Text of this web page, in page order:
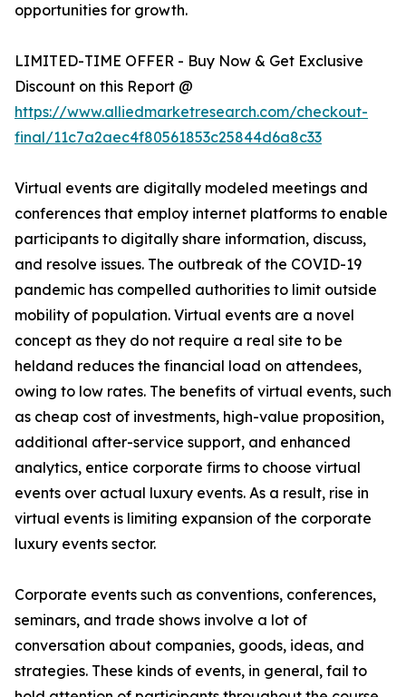
opportunities for growth.
LIMITED-TIME OFFER - Buy Now & Get Exclusive
Discount on this Report @
https://www.alliedmarketresearch.com/checkout-
final/11c7a2aec4f80561853c25844d6a8c33
Virtual events are digitally modeled meetings and
conferences that employ internet platforms to enable
participants to digitally share information, discuss,
and resolve issues. The outbreak of the COVID-19
pandemic has compelled authorities to limit outside
mobility of population. Virtual events are a novel
concept as they do not require a real site to be
heldand reduces the financial load on attendees,
owing to low rates. The benefits of virtual events, such
as cheap cost of investments, high-value proposition,
additional after-service support, and enhanced
analytics, entice corporate firms to choose virtual
events over actual luxury events. As a result, rise in
virtual events is limiting expansion of the corporate
luxury events sector.
Corporate events such as conventions, conferences,
seminars, and trade shows involve a lot of
conversation about companies, goods, ideas, and
strategies. These kinds of events, in general, fail to